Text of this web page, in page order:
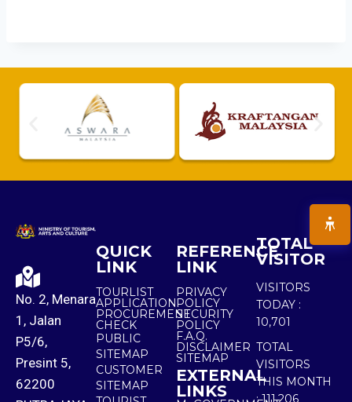
No. 2, Menara
1, Jalan
P5/6,
Presint 5,
62200
QUICK
LINK
TOURLIST
APPLICATION
PROCUREMENT
CHECK
PUBLIC
SITEMAP
CUSTOMER
SITEMAP
REFERENCE
LINK
PRIVACY
POLICY
SECURITY
POLICY
F.A.Q.
DISCLAIMER
SITEMAP
EXTERNAL
LINKS
TOTAL
VISITOR
VISITORS
TODAY :
10,701
TOTAL
VISITORS
THIS MONTH
: 111,206